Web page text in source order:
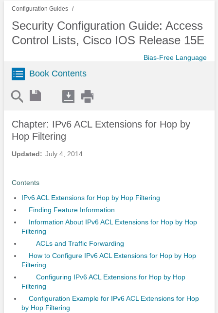
Configuration Guides
Security Configuration Guide: Access
Control Lists, Cisco IOS Release 15E
Bias-Free Language
Book Contents
Updated: July 4, 2014
Chapter: IPv6 ACL Extensions for Hop by
Hop Filtering
Contents
IPv6 ACL Extensions for Hop by Hop Filtering
Finding Feature Information
Information About IPv6 ACL Extensions for Hop by Hop
Filtering
ACLs and Traffic Forwarding
How to Configure IPv6 ACL Extensions for Hop by Hop
Filtering
Configuring IPv6 ACL Extensions for Hop by Hop
Filtering
Configuration Example for IPv6 ACL Extensions for Hop
by Hop Filtering